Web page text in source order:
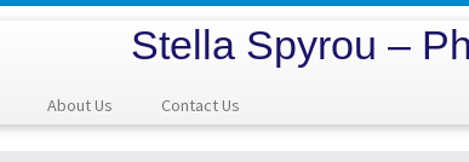
Stella Spyrou –
About Us Contact Us